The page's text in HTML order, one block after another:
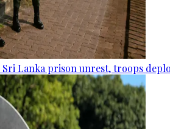
Lanka prison unrest, troops